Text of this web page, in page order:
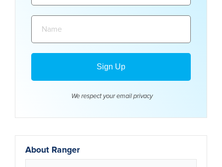
We respect your email privacy
About Ranger